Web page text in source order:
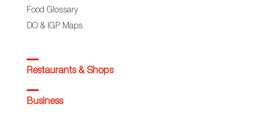
Food Glossary
DO & IGP Maps
Restaurants & Shops
Business